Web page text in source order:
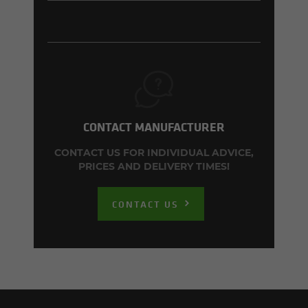
CONTACT MANUFACTURER
CONTACT US FOR INDIVIDUAL ADVICE,
PRICES AND DELIVERY TIMES!
CONTACT US